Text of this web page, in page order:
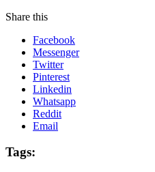
Share this
Facebook
Messenger
Twitter
Pinterest
Linkedin
Whatsapp
Reddit
Email
Tags: